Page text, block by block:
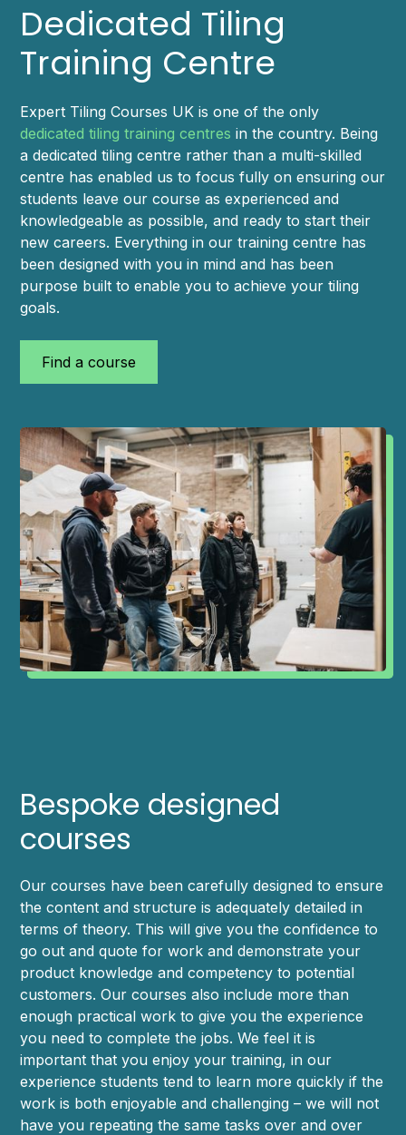
Dedicated Tiling
Training Centre
Expert Tiling Courses UK is one of the only
dedicated tiling training centres in the country. Being
a dedicated tiling centre rather than a multi-skilled
centre has enabled us to focus fully on ensuring our
students leave our course as experienced and
knowledgeable as possible, and ready to start their
new careers. Everything in our training centre has
been designed with you in mind and has been
purpose built to enable you to achieve your tiling
goals.
Find a course
Bespoke designed
courses
Our courses have been carefully designed to ensure
the content and structure is adequately detailed in
terms of theory. This will give you the confidence to
go out and quote for work and demonstrate your
product knowledge and competency to potential
customers. Our courses also include more than
enough practical work to give you the experience
you need to complete the jobs. We feel it is
important that you enjoy your training, in our
experience students tend to learn more quickly if the
work is both enjoyable and challenging – we will not
have you repeating the same tasks over and over